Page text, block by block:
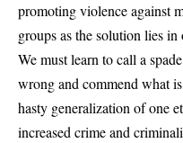
promoting violence against
groups as the solution lies
We must learn to call a
wrong and commend what
hasty generalization of one
increased crime and